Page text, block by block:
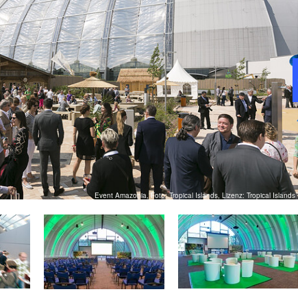
Event Amazonia, Foto: Tropical Islands, Lizenz: Tropical Islands